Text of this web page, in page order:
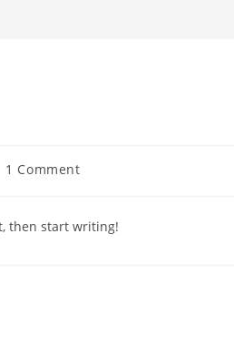
1 Comment
then start writing!